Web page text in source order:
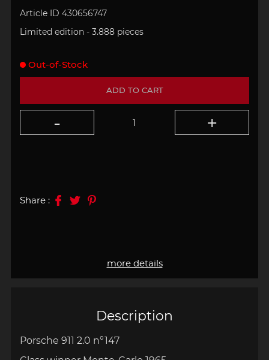
Description
Porsche 911 2.0 n°147
Article ID 430656747
Limited edition - 3.888 pieces
more details
ADD TO CART
Out-of-Stock
Share :